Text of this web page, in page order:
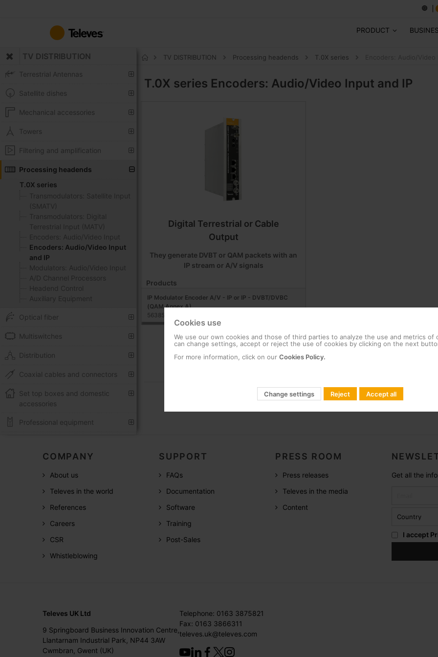
Content
PRODUCT
TV DISTRIBUTION
Terrestrial Antennas
Satellite dishes
Mechanical accessories
Towers
Filtering and amplification
Processing headends
T.0X series
Transmodulators: Satellite Input
(SMATV)
Transmodulators: Digital
Terrestrial Input (MATV)
Encoders: Audio/Video Input
Encoders: Audio/Video Input
and IP
Modulators: Audio/Video Input
A/D Channel Processors
Headend Control
Auxiliary Equipment
Optical fiber
Multiswitches
Distribution
Coaxial cables and connectors
Set top boxes and domestic
accessories
Professional equipment
TV DISTRIBUTION Processing headends T.0X series
T.0X series Encoders: Audio/Video Input and IP
Digital Terrestrial or Cable
Output
They generate DVBT or QAM packets with an
IP stream or A/V signals
Products
IP Modulator Encoder A/V - IP or IP - DVBT/DVBC
(QAM Annex A)
563852
COMPANY
About us
Televes in the world
References
Careers
CSR
Whistleblowing
SUPPORT
FAQs
Documentation
Software
Training
Post-Sales
PRESS ROOM
Press releases
Televes in the media
Content
Get all the
I accept
Televes UK Ltd
9 Springboard Business Innovation Centre,
Llantarnam Industrial Park, NP44 3AW
Cwmbran, Gwent (UK)
Telephone: 0163 3875821
Fax: 0163 3866311
televes.uk@televes.com
Cookies use
We use our own cookies and those of third parties to analyze the use and metrics of
can change settings, accept or reject the use of cookies by clicking on the next
For more information, click on our Cookies Policy.
Change settings Reject Accept all